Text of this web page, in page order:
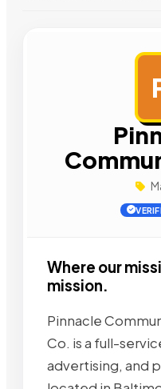
Where our
mission.
Pinnacle
Co. is a full-
advertising, and